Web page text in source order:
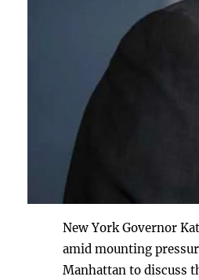
New York Governor
amid mounting
Manhattan to discuss